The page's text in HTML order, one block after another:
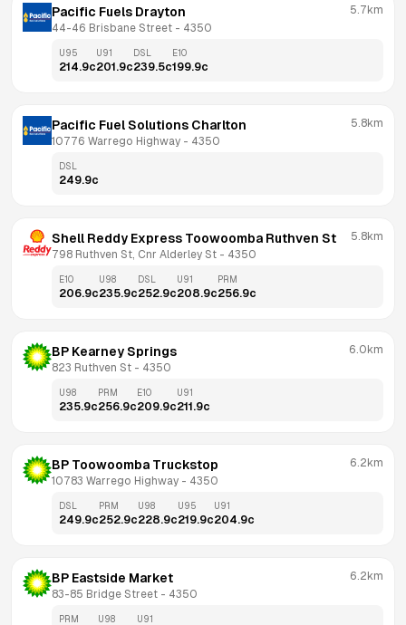
Pacific Fuels Drayton
44-46 Brisbane Street - 4350
5.7km
U95
214.9c
U91
201.9c
DSL
239.5c
E10
199.9c
Pacific Fuel Solutions Charlton
10776 Warrego Highway - 4350
5.8km
DSL
249.9c
Shell Reddy Express Toowoomba Ruthven St
798 Ruthven St, Cnr Alderley St - 4350
5.8km
E10
206.9c
U98
235.9c
DSL
252.9c
U91
208.9c
PRM
256.9c
BP Kearney Springs
823 Ruthven St - 4350
6.0km
U98
235.9c
PRM
256.9c
E10
209.9c
U91
211.9c
BP Toowoomba Truckstop
10783 Warrego Highway - 4350
6.2km
DSL
249.9c
PRM
252.9c
U98
228.9c
U95
219.9c
U91
204.9c
BP Eastside Market
83-85 Bridge Street - 4350
6.2km
PRM U98 U91